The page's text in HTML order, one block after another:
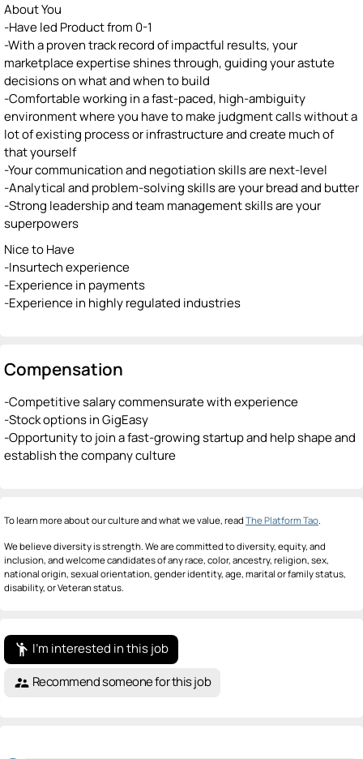
About You
-Have led Product from 0-1
-With a proven track record of impactful results, your
marketplace expertise shines through, guiding your astute
decisions on what and when to build
-Comfortable working in a fast-paced, high-ambiguity
environment where you have to make judgment calls without a
lot of existing process or infrastructure and create much of
that yourself
-Your communication and negotiation skills are next-level
-Analytical and problem-solving skills are your bread and butter
-Strong leadership and team management skills are your
superpowers
Nice to Have
-Insurtech experience
-Experience in payments
-Experience in highly regulated industries
Compensation
-Competitive salary commensurate with experience
-Stock options in GigEasy
-Opportunity to join a fast-growing startup and help shape and
establish the company culture
To learn more about our culture and what we value, read The Platform Tao.
We believe diversity is strength. We are committed to diversity, equity, and
inclusion, and welcome candidates of any race, color, ancestry, religion, sex,
national origin, sexual orientation, gender identity, age, marital or family status,
disability, or Veteran status.
emoji_people I'm interested in this job
supervisor_account Recommend someone for this job